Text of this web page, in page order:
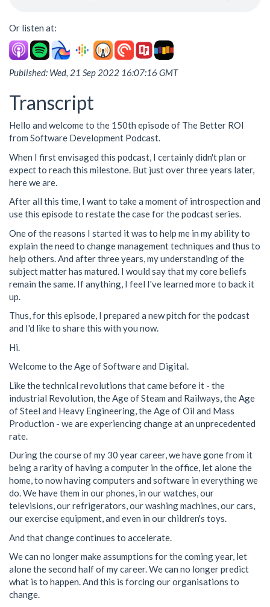
Or listen at:
Published: Wed, 21 Sep 2022 16:07:16 GMT
Transcript
Hello and welcome to the 150th episode of The Better ROI
from Software Development Podcast.
When I first envisaged this podcast, I certainly didn't plan or
expect to reach this milestone. But just over three years later,
here we are.
After all this time, I want to take a moment of introspection and
use this episode to restate the case for the podcast series.
One of the reasons I started it was to help me in my ability to
explain the need to change management techniques and thus to
help others. And after three years, my understanding of the
subject matter has matured. I would say that my core beliefs
remain the same. If anything, I feel I've learned more to back it
up.
Thus, for this episode, I prepared a new pitch for the podcast
and I'd like to share this with you now.
Hi.
Welcome to the Age of Software and Digital.
Like the technical revolutions that came before it - the
industrial Revolution, the Age of Steam and Railways, the Age
of Steel and Heavy Engineering, the Age of Oil and Mass
Production - we are experiencing change at an unprecedented
rate.
During the course of my 30 year career, we have gone from it
being a rarity of having a computer in the office, let alone the
home, to now having computers and software in everything we
do. We have them in our phones, in our watches, our
televisions, our refrigerators, our washing machines, our cars,
our exercise equipment, and even in our children's toys.
And that change continues to accelerate.
We can no longer make assumptions for the coming year, let
alone the second half of my career. We can no longer predict
what is to happen. And this is forcing our organisations to
change.